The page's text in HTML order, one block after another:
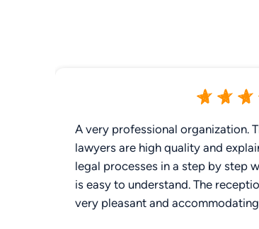
A very professional organization.
lawyers are high quality and
legal processes in a step by step
is easy to understand. The
very pleasant and